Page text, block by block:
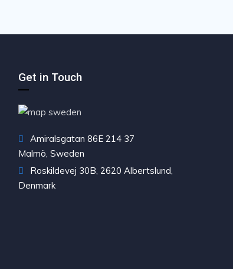
Get in Touch
Amiralsgatan 86E 214 37
Malmö, Sweden
Roskildevej 30B, 2620 Albertslund,
Denmark